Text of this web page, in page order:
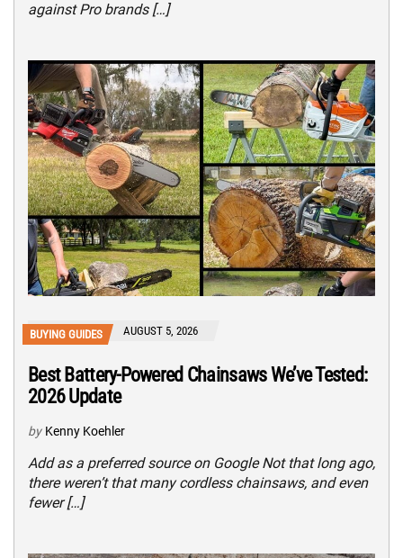
against Pro brands […]
BUYING GUIDES AUGUST 5, 2026
Best Battery-Powered Chainsaws We’ve Tested:
2026 Update
by Kenny Koehler
Add as a preferred source on Google Not that long ago,
there weren’t that many cordless chainsaws, and even
fewer […]